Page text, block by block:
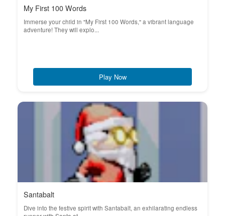
My First 100 Words
Immerse your child in "My First 100 Words," a vibrant language
adventure! They will explo...
Play Now
Santabalt
Dive into the festive spirit with Santabalt, an exhilarating endless